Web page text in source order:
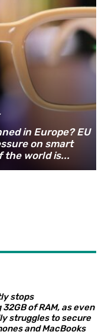
in Europe? EU
on smart
the world is...
stops
of RAM, as even
struggles to secure
and MacBooks